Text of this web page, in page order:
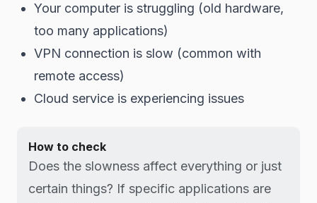
Your computer is struggling (old hardware,
too many applications)
VPN connection is slow (common with
remote access)
Cloud service is experiencing issues
How to check
Does the slowness affect everything or just
certain things? If specific applications are